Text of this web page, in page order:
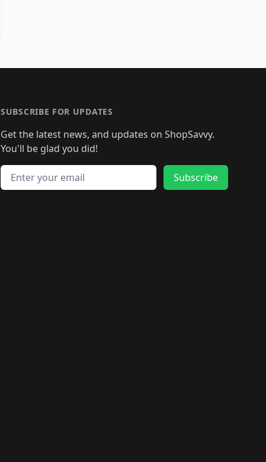
SUBSCRIBE FOR UPDATES
Get the latest news, and updates on ShopSavvy.
You'll be glad you did!
Email address
Subscribe